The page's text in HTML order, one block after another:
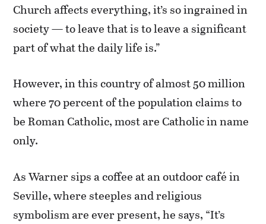
Church affects everything, it’s so ingrained in
society — to leave that is to leave a significant
part of what the daily life is.”
However, in this country of almost 50 million
where 70 percent of the population claims to
be Roman Catholic, most are Catholic in name
only.
As Warner sips a coffee at an outdoor café in
Seville, where steeples and religious
symbolism are ever present, he says, “It’s